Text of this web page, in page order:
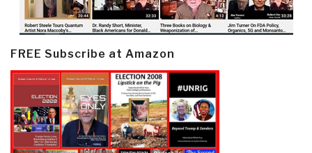
FREE Subscribe at Amazon